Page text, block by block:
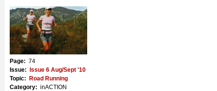
Page: 74
Issue:
Issue 6 Aug/Sept '10
Topic:
Road Running
Category: inACTION